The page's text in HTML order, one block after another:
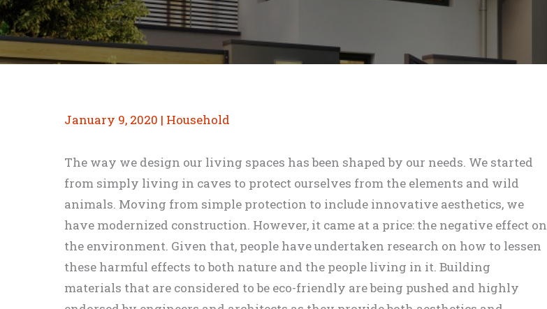
January 9, 2020 | Household
The way we design our living spaces has been shaped by our needs. We started
from simply living in caves to protect ourselves from the elements and wild
animals. Moving from simple protection to include innovative aesthetics, we
have modernized construction. However, it came at a price: the negative effect on
the environment. Given that, people have undertaken research on how to lessen
these harmful effects to both nature and the people living in it. Building
materials that are considered to be eco-friendly are being pushed and highly